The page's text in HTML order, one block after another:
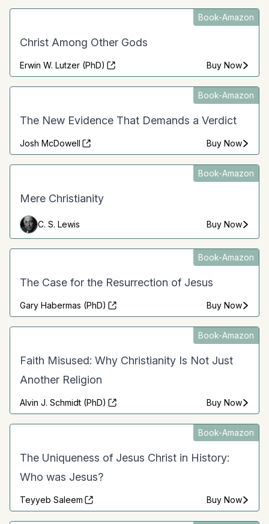
Book-Amazon
Christ Among Other Gods
Erwin W. Lutzer (PhD) Buy Now
Book-Amazon
The New Evidence That Demands a Verdict
Josh McDowell Buy Now
Book-Amazon
Mere Christianity
C. S. Lewis Buy Now
Book-Amazon
The Case for the Resurrection of Jesus
Gary Habermas (PhD) Buy Now
Book-Amazon
Faith Misused: Why Christianity Is Not Just
Another Religion
Alvin J. Schmidt (PhD) Buy Now
Book-Amazon
The Uniqueness of Jesus Christ in History:
Who was Jesus?
Teyyeb Saleem Buy Now